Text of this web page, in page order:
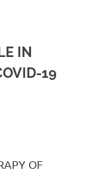
IN
19
OF